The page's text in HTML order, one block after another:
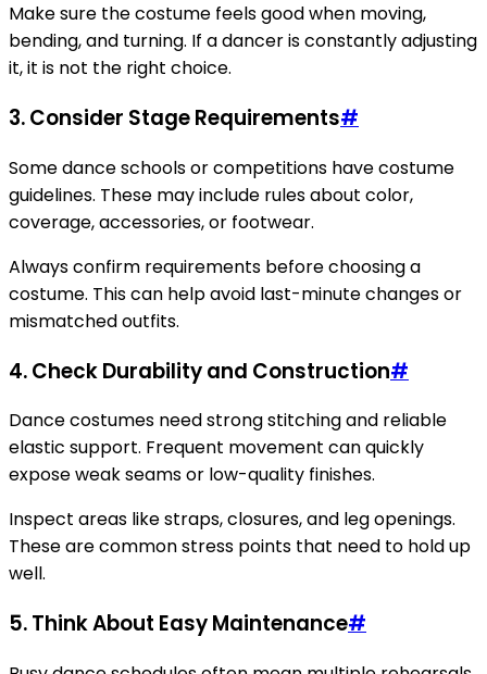
Make sure the costume feels good when moving,
bending, and turning. If a dancer is constantly adjusting
it, it is not the right choice.
3. Consider Stage Requirements#
Some dance schools or competitions have costume
guidelines. These may include rules about color,
coverage, accessories, or footwear.
Always confirm requirements before choosing a
costume. This can help avoid last-minute changes or
mismatched outfits.
4. Check Durability and Construction#
Dance costumes need strong stitching and reliable
elastic support. Frequent movement can quickly
expose weak seams or low-quality finishes.
Inspect areas like straps, closures, and leg openings.
These are common stress points that need to hold up
well.
5. Think About Easy Maintenance#